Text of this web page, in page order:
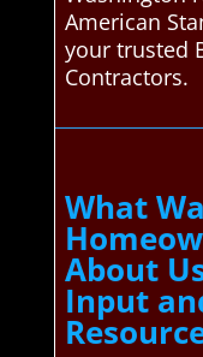
American
your trusted
Contractors.
What
About
Input